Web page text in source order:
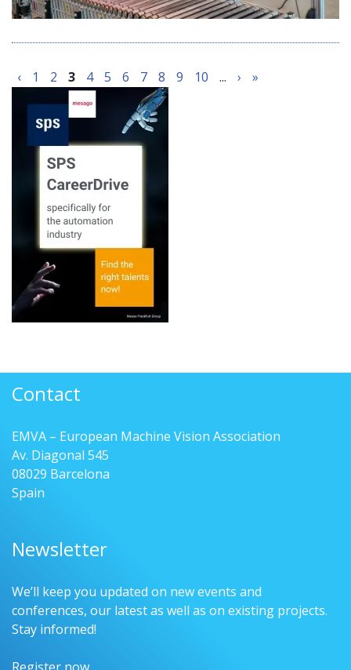
‹ 1 2 3 4 5 6 7 8 9 10 ... › »
Contact
EMVA – European Machine Vision Association
Av. Diagonal 545
08029 Barcelona
Spain
Newsletter
We’ll keep you updated on new events and
conferences, our latest as well as on existing projects.
Stay informed!